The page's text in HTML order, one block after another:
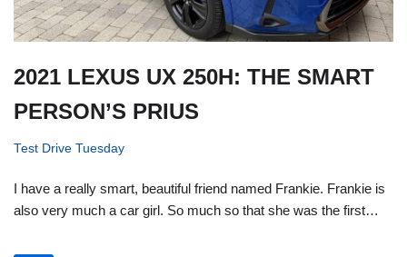
2021 LEXUS UX 250H: THE SMART
PERSON’S PRIUS
Test Drive Tuesday
I have a really smart, beautiful friend named Frankie. Frankie is
also very much a car girl. So much so that she was the first…